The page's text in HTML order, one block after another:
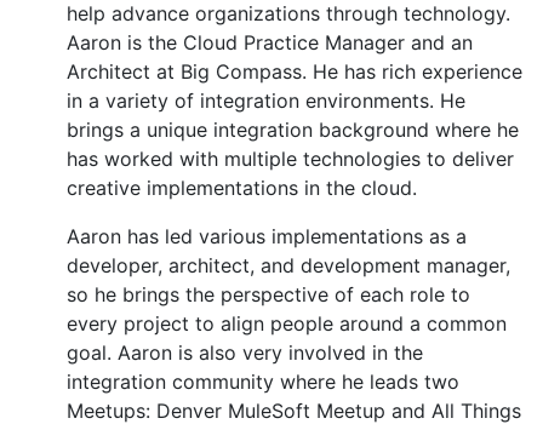
help advance organizations through technology.
Aaron is the Cloud Practice Manager and an
Architect at Big Compass. He has rich experience
in a variety of integration environments. He
brings a unique integration background where he
has worked with multiple technologies to deliver
creative implementations in the cloud.
Aaron has led various implementations as a
developer, architect, and development manager,
so he brings the perspective of each role to
every project to align people around a common
goal. Aaron is also very involved in the
integration community where he leads two
Meetups: Denver MuleSoft Meetup and All Things